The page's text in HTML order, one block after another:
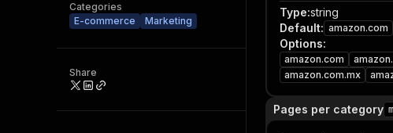
Categories
E-commerce
Marketing
Share
Type:string
Default: amazon.com
Options:
amazon.com
amazon.com.mx
Pages per category